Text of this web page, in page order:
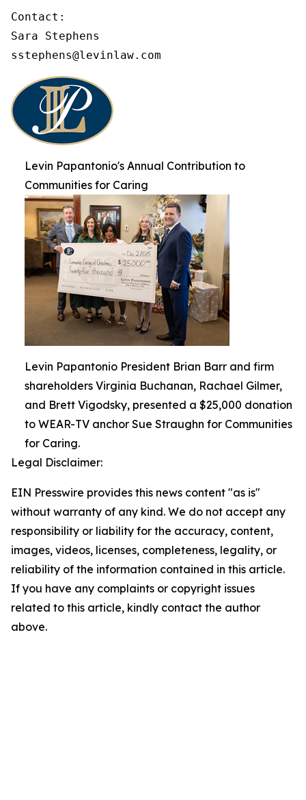
Contact:
Sara Stephens
sstephens@levinlaw.com
Levin Papantonio's Annual Contribution to
Communities for Caring
Levin Papantonio President Brian Barr and firm
shareholders Virginia Buchanan, Rachael Gilmer,
and Brett Vigodsky, presented a $25,000 donation
to WEAR-TV anchor Sue Straughn for Communities
for Caring.
Legal Disclaimer:
EIN Presswire provides this news content "as is"
without warranty of any kind. We do not accept any
responsibility or liability for the accuracy, content,
images, videos, licenses, completeness, legality, or
reliability of the information contained in this article.
If you have any complaints or copyright issues
related to this article, kindly contact the author
above.